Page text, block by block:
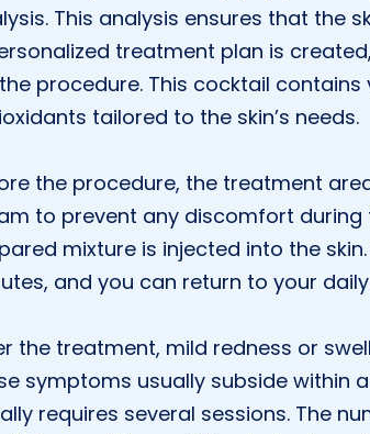
This analysis ensures that the
treatment plan is
procedure. This cocktail
tailored to the skin’s needs.
the procedure, the treatment
to prevent any discomfort during
mixture is injected into the
and you can return to your
the treatment, mild redness or
symptoms usually subside within
requires several sessions. The